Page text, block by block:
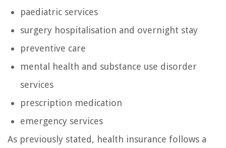
paediatric services
surgery hospitalisation and overnight stay
preventive care
mental health and substance use disorder
services
prescription medication
emergency services
As previously stated, health insurance follows a